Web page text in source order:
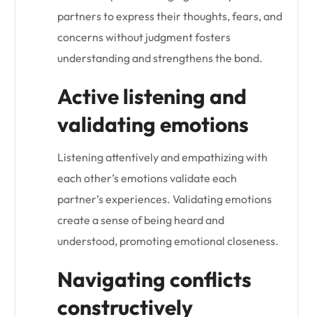
partners to express their thoughts, fears, and
concerns without judgment fosters
understanding and strengthens the bond.
Active listening and
validating emotions
Listening attentively and empathizing with
each other’s emotions validate each
partner’s experiences. Validating emotions
create a sense of being heard and
understood, promoting emotional closeness.
Navigating conflicts
constructively